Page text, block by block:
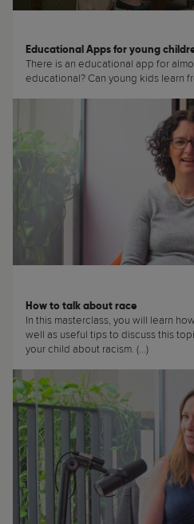
There is an educational app for
educational? Can young kids learn
How to talk about race
In this masterclass, you will learn
well as useful tips to discuss this
your child about racism. (...)